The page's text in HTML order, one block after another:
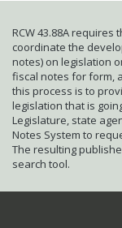
RCW 43.88A requires
coordinate the
notes) on legislation
fiscal notes for form,
this process is to
legislation that is
Legislature, state
Notes System to
The resulting
search tool.